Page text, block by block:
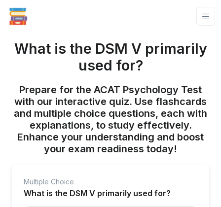
What is the DSM V primarily
used for?
Prepare for the ACAT Psychology Test
with our interactive quiz. Use flashcards
and multiple choice questions, each with
explanations, to study effectively.
Enhance your understanding and boost
your exam readiness today!
Multiple Choice
What is the DSM V primarily used for?